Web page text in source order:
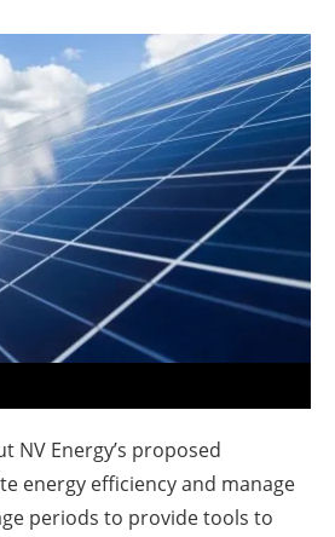
About us
Newsletters
NV Energy’s proposed
energy efficiency and manage
periods to provide tools to